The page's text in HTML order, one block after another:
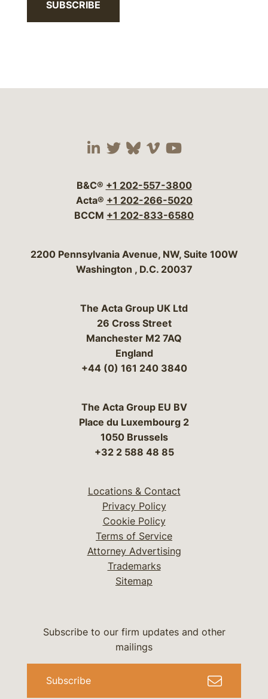
SUBSCRIBE
Visit our social media
Visit our social
Visit our social
Visit our social
Visit our
B&C® +1 202-557-3800
Acta® +1 202-266-5020
BCCM +1 202-833-6580
Bergeson & Campbell, P.C.
2200 Pennsylvania Avenue, NW, Suite 100W
Washington , D.C. 20037
The Acta Group UK Ltd
26 Cross Street
Manchester M2 7AQ
England
+44 (0) 161 240 3840
The Acta Group EU BV
Place du Luxembourg 2
1050 Brussels
+32 2 588 48 85
Locations & Contact
Privacy Policy
Cookie Policy
Terms of Service
Attorney Advertising
Trademarks
Sitemap
Subscribe to our firm updates and other
mailings
Subscribe